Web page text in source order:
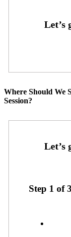
Where Should We
Session?
Step 1 of3